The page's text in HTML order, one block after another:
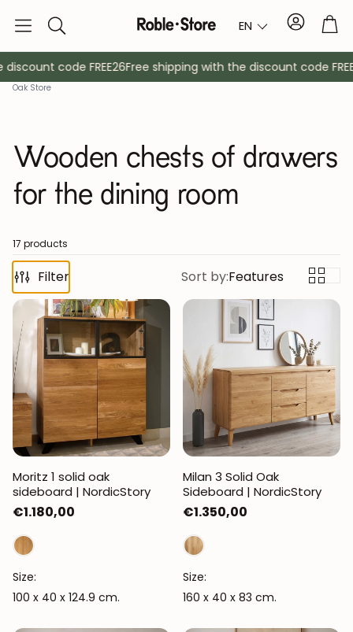
Search EN Account
Coat racks Auxiliary
code FREE26Free shipping with the discount code
Oak Store
Wooden chests of drawers
for the dining room
17 products
Filter Sort by:Features
Moritz 1 solid oak
sideboard | NordicStory
Regular
price
€1.180,00
Size:
100 x 40 x 124.9 cm.
Milan 3 Solid Oak
Sideboard | NordicStory
Regular
price
€1.350,00
Size:
160 x 40 x 83 cm.